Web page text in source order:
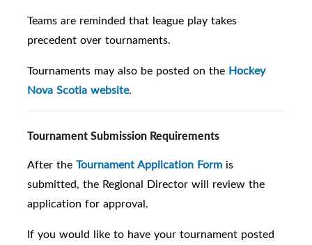
Teams are reminded that league play takes
precedent over tournaments.
Tournaments may also be posted on the Hockey
Nova Scotia website.
Tournament Submission Requirements
After the Tournament Application Form is
submitted, the Regional Director will review the
application for approval.
If you would like to have your tournament posted